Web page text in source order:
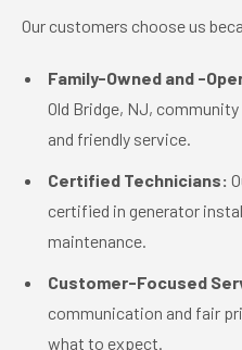
Our customers choose us
Family-Owned and -
Old Bridge, NJ,
and friendly service.
Certified Technicians:
certified in generator
maintenance.
Customer-Focused
communication and fair
what to expect.